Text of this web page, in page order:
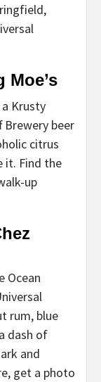
Moe’s
Krusty
Brewery beer
citrus
it. Find the
up
Ocean
rum, blue
dash of
and
get a photo